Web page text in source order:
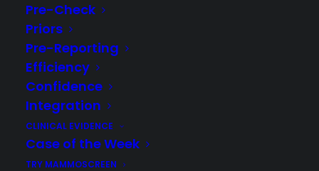
Pre-Check
Priors
Pre-Reporting
Efficiency
Confidence
Integration
CLINICAL EVIDENCE
Case of the Week
TRY MAMMOSCREEN
Case Of The Week
(week 51, 2021)
MammoScreen